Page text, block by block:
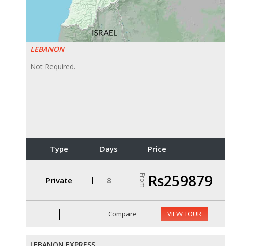
LEBANON
Not Required.
Type Days Price
Private 8 From Rs259879
Compare VIEW TOUR